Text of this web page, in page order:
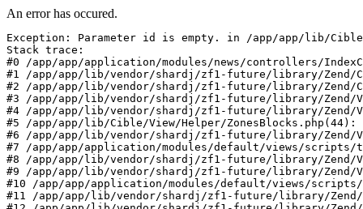
An error has occured.
Exception: Parameter id is empty. in /app/app/lib/Cible/
Stack trace:
#0 /app/app/application/modules/news/controllers/
#1 /app/app/lib/vendor/shardj/zf1-future/library/Zend/
#2 /app/app/lib/vendor/shardj/zf1-future/library/Zend/
#3 /app/app/lib/vendor/shardj/zf1-future/library/Zend/
#4 /app/app/lib/vendor/shardj/zf1-future/library/Zend/
#5 /app/app/lib/Cible/View/Helper/ZonesBlocks.php(44):
#6 /app/app/lib/vendor/shardj/zf1-future/library/Zend/
#7 /app/app/application/modules/default/views/scripts/
#8 /app/app/lib/vendor/shardj/zf1-future/library/
#9 /app/app/lib/vendor/shardj/zf1-future/library/Zend/
#10 /app/app/application/modules/default/views/
#11 /app/app/lib/vendor/shardj/zf1-future/library/